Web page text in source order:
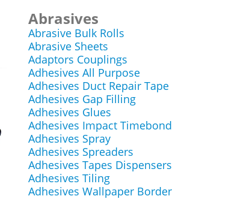
Abrasives
Abrasive Bulk Rolls
Abrasive Sheets
Adaptors Couplings
Adhesives All Purpose
Adhesives Duct Repair Tape
Adhesives Gap Filling
Adhesives Glues
Adhesives Impact Timebond
Adhesives Spray
Adhesives Spreaders
Adhesives Tapes Dispensers
Adhesives Tiling
Adhesives Wallpaper Border